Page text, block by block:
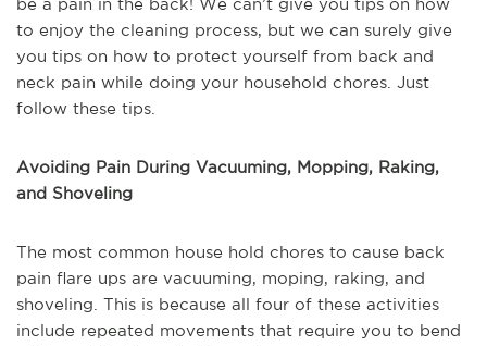
be a pain in the back! We can’t give you tips on how
to enjoy the cleaning process, but we can surely give
you tips on how to protect yourself from back and
neck pain while doing your household chores. Just
follow these tips.
Avoiding Pain During Vacuuming, Mopping, Raking,
and Shoveling
The most common house hold chores to cause back
pain flare ups are vacuuming, moping, raking, and
shoveling. This is because all four of these activities
include repeated movements that require you to bend